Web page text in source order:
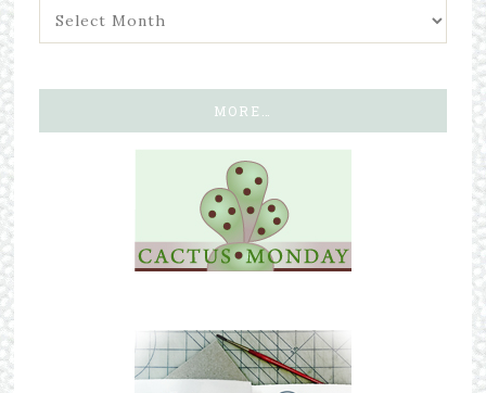
MORE…